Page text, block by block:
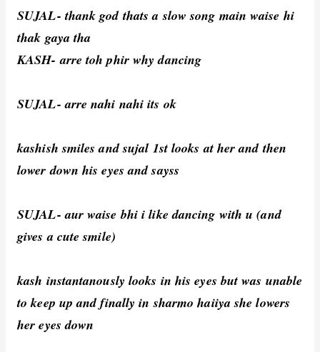
SUJAL- thank god thats a slow song main waise hi
thak gaya tha
KASH- arre toh phir why dancing
SUJAL- arre nahi nahi its ok
kashish smiles and sujal 1st looks at her and then
lower down his eyes and sayss
SUJAL- aur waise bhi i like dancing with u (and
gives a cute smile)
kash instantanously looks in his eyes but was unable
to keep up and finally in sharmo haiiya she lowers
her eyes down